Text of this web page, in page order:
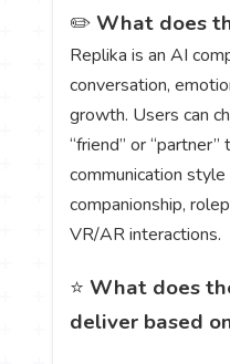
✏️ What does
Replika is an AI
conversation,
growth. Users can
“friend” or
communication
companionship,
VR/AR interactions.
⭐ What does
deliver based